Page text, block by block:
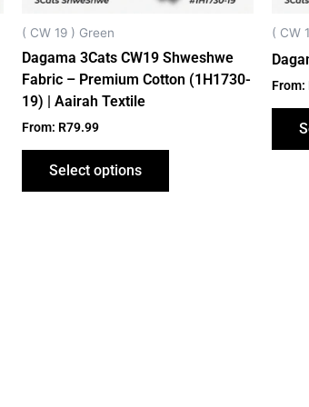
( CW 19 ) Green
Dagama 3Cats CW19 Shweshwe
Fabric – Premium Cotton (1H1730-
19) | Aairah Textile
From: R79.99
Select options
chosen
the
product
( CW
From: